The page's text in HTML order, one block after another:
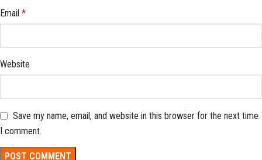
Email *
Website
Save my name, email, and website in this browser for the next time
I comment.